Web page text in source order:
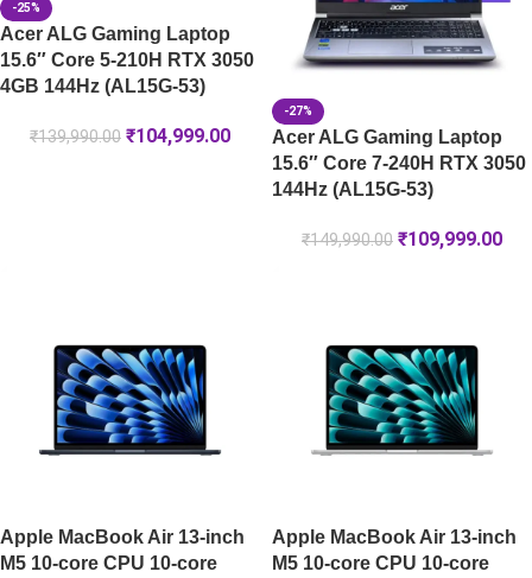
-25%
Acer ALG Gaming Laptop
15.6″ Core 5-210H RTX 3050
4GB 144Hz (AL15G-53)
₹139,990.00 ₹104,999.00
-27%
Acer ALG Gaming Laptop
15.6″ Core 7-240H RTX 3050
144Hz (AL15G-53)
₹149,990.00 ₹109,999.00
Apple MacBook Air 13-inch
M5 10-core CPU 10-core
Apple MacBook Air 13-inch
M5 10-core CPU 10-core